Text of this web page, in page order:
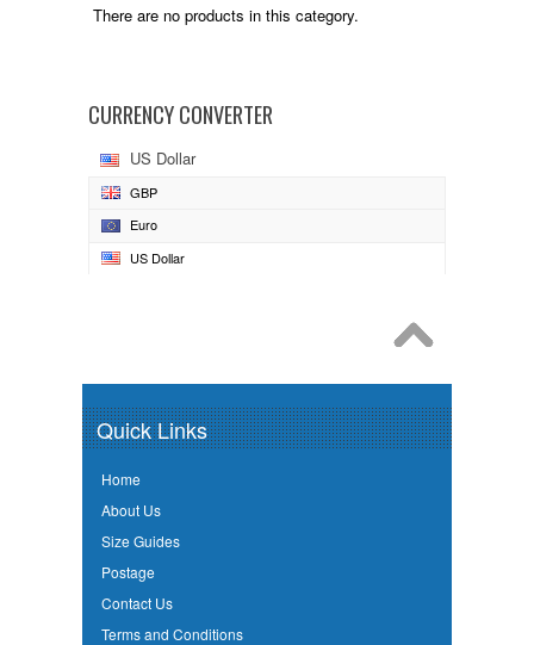
There are no products in this category.
CURRENCY CONVERTER
US Dollar
GBP
Euro
US Dollar
Quick Links
Home
About Us
Size Guides
Postage
Contact Us
Terms and Conditions